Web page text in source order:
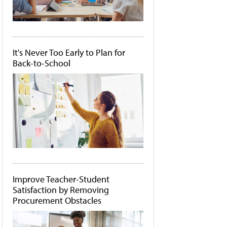
It's Never Too Early to Plan for
Back-to-School
Improve Teacher-Student
Satisfaction by Removing
Procurement Obstacles